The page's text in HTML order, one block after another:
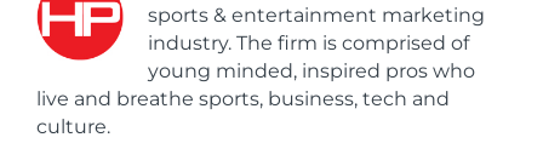
sports & entertainment marketing
industry. The firm is comprised of
young minded, inspired pros who
live and breathe sports, business, tech and
culture.